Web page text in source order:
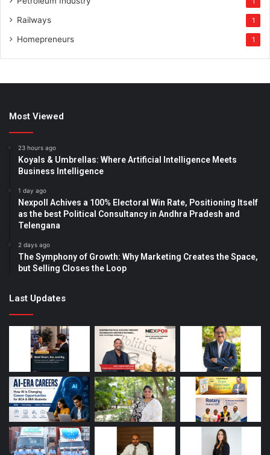
Railways 1
Homepreneurs 1
Most Viewed
23 hours ago
Koyals & Umbrellas: Where Artificial Intelligence Meets
Business Intelligence
1 day ago
Nexpoll Achives a 100% Electoral Win Rate, Positioning Itself
as the best Political Consultancy in Andhra Pradesh and
Telengana
2 days ago
The Symphony of Growth: Why Marketing Creates the Space,
but Selling Closes the Loop
Last Updates